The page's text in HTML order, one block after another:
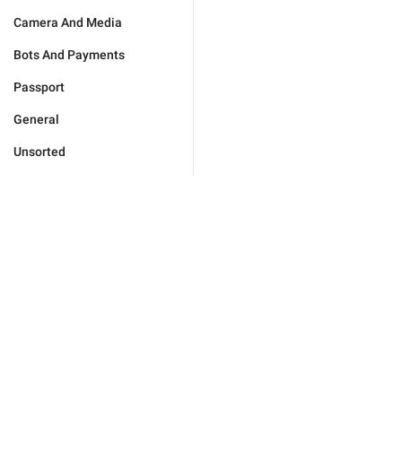
Camera And Media
Bots And Payments
Passport
General
Unsorted